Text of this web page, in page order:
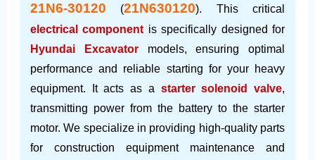
21N6-30120 (21N630120). This critical
electrical component is specifically designed for
Hyundai Excavatormodels, ensuring optimal
performance and reliable starting for your heavy
equipment. It acts as a starter solenoid valve,
transmitting power from the battery to the starter
motor. We specialize in providing high-quality parts
for construction equipment maintenance and